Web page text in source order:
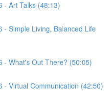
- Art Talks (48:13)
- Simple Living, Balanced Life
- What's Out There? (50:05)
- Virtual Communication (42:50)